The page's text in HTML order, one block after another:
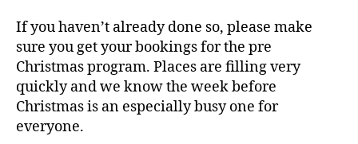
If you haven’t already done so, please make
sure you get your bookings for the pre
Christmas program. Places are filling very
quickly and we know the week before
Christmas is an especially busy one for
everyone.